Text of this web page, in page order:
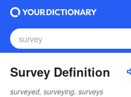
Survey Definition
surveyed, surveying, surveys